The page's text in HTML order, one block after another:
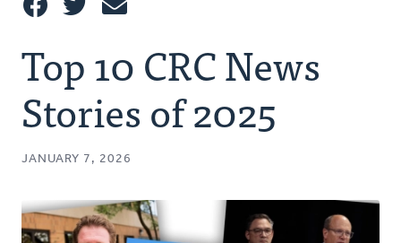
This
Top 10 CRC News
Stories of 2025
JANUARY 7, 2026